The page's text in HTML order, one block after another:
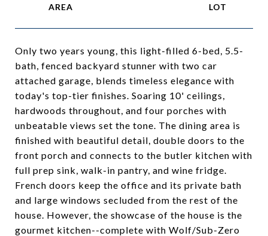
Only two years young, this light-filled 6-bed, 5.5-
bath, fenced backyard stunner with two car
attached garage, blends timeless elegance with
today's top-tier finishes. Soaring 10' ceilings,
hardwoods throughout, and four porches with
unbeatable views set the tone. The dining area is
finished with beautiful detail, double doors to the
front porch and connects to the butler kitchen with
full prep sink, walk-in pantry, and wine fridge.
French doors keep the office and its private bath
and large windows secluded from the rest of the
house. However, the showcase of the house is the
gourmet kitchen--complete with Wolf/Sub-Zero